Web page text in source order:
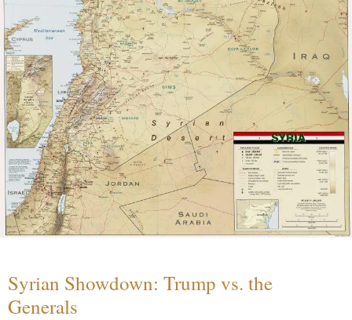
Syrian Showdown: Trump vs. the
Generals